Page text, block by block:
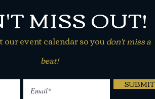
MISS OUT!
our event calendar so youdon't miss a
beat!
SUBMIT